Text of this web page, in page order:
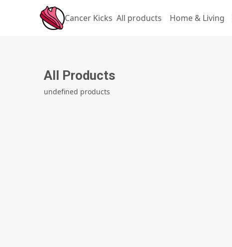
Cancer Kicks All products Home & Living
All Products
undefined products